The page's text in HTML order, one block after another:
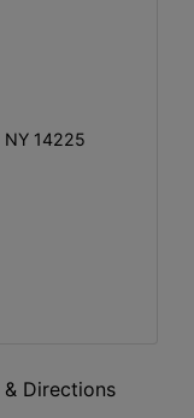
NY 14225
& Directions